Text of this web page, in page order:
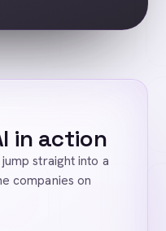
in action
straight into a
companies on